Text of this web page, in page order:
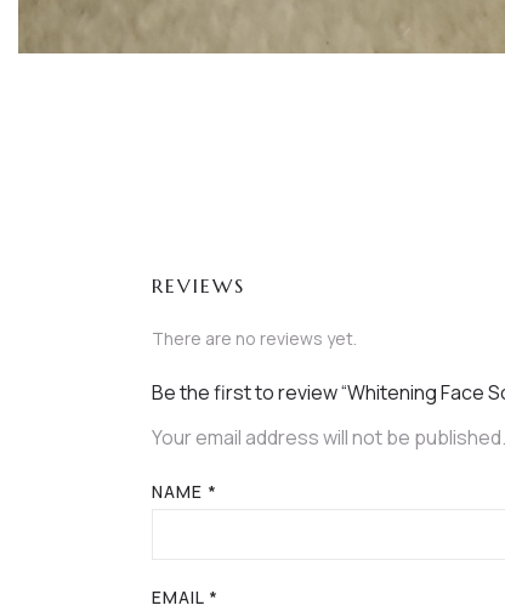
REVIEWS
There are no reviews yet.
Be the first to review “Whitening Face
Your email address will not be published.
NAME *
EMAIL *